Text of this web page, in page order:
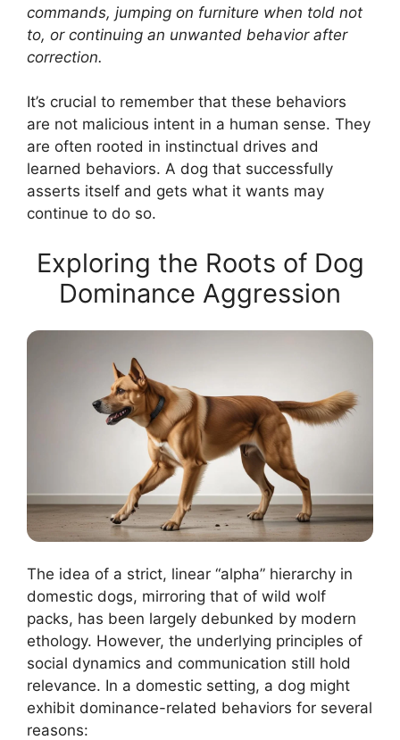
commands, jumping on furniture when told not
to, or continuing an unwanted behavior after
correction.
It’s crucial to remember that these behaviors
are not malicious intent in a human sense. They
are often rooted in instinctual drives and
learned behaviors. A dog that successfully
asserts itself and gets what it wants may
continue to do so.
Exploring the Roots of Dog
Dominance Aggression
The idea of a strict, linear “alpha” hierarchy in
domestic dogs, mirroring that of wild wolf
packs, has been largely debunked by modern
ethology. However, the underlying principles of
social dynamics and communication still hold
relevance. In a domestic setting, a dog might
exhibit dominance-related behaviors for several
reasons: